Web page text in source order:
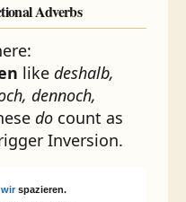
Adverbs
like deshalb,
dennoch,
do count as
Inversion.
wirspazieren.